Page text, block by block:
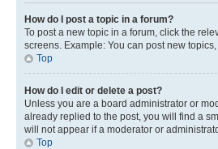
How do I post a topic in a forum?
To post a new topic in a forum, click the
screens. Example: You can post new
Top
How do I edit or delete a post?
Unless you are a board administrator or
already replied to the post, you will find a
will not appear if a moderator or
Top